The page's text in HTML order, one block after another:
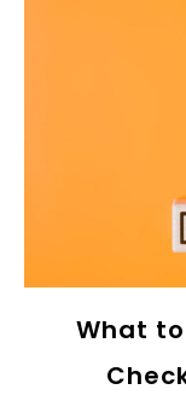
What